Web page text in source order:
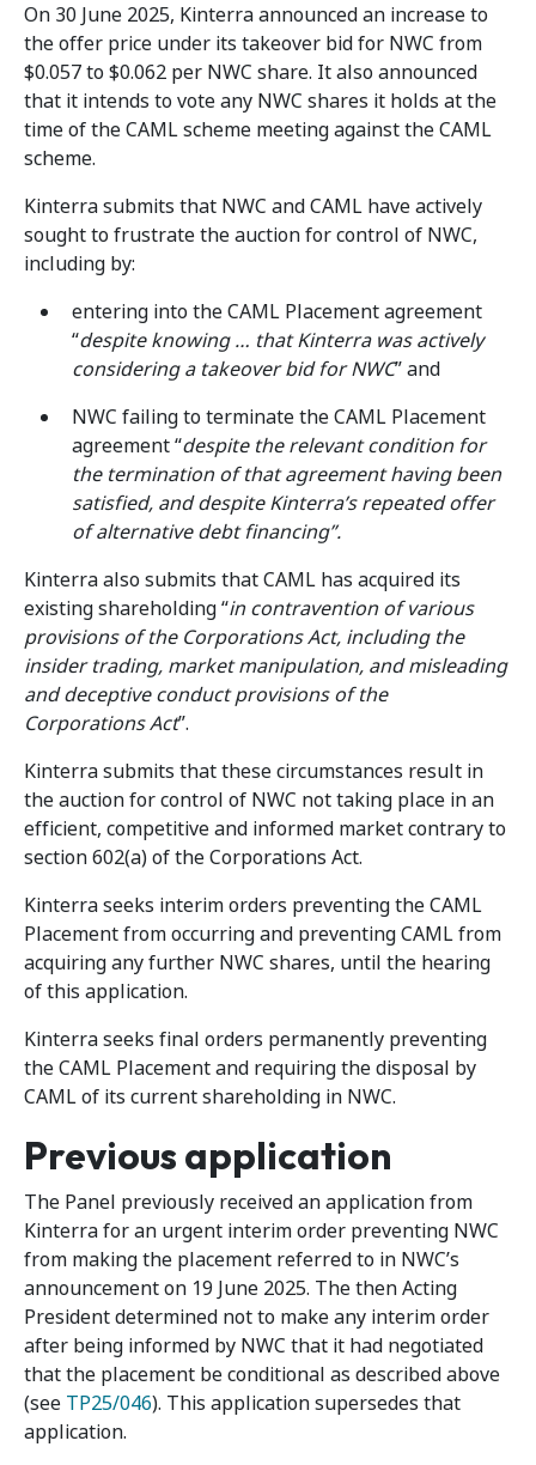
On 30 June 2025, Kinterra announced an increase to
the offer price under its takeover bid for NWC from
$0.057 to $0.062 per NWC share. It also announced
that it intends to vote any NWC shares it holds at the
time of the CAML scheme meeting against the CAML
scheme.
Kinterra submits that NWC and CAML have actively
sought to frustrate the auction for control of NWC,
including by:
entering into the CAML Placement agreement
“despite knowing … that Kinterra was actively
considering a takeover bid for NWC” and
NWC failing to terminate the CAML Placement
agreement “despite the relevant condition for
the termination of that agreement having been
satisfied, and despite Kinterra’s repeated offer
of alternative debt financing”.
Kinterra also submits that CAML has acquired its
existing shareholding “in contravention of various
provisions of the Corporations Act, including the
insider trading, market manipulation, and misleading
and deceptive conduct provisions of the
Corporations Act”.
Kinterra submits that these circumstances result in
the auction for control of NWC not taking place in an
efficient, competitive and informed market contrary to
section 602(a) of the Corporations Act.
Kinterra seeks interim orders preventing the CAML
Placement from occurring and preventing CAML from
acquiring any further NWC shares, until the hearing
of this application.
Kinterra seeks final orders permanently preventing
the CAML Placement and requiring the disposal by
CAML of its current shareholding in NWC.
Previous application
The Panel previously received an application from
Kinterra for an urgent interim order preventing NWC
from making the placement referred to in NWC’s
announcement on 19 June 2025. The then Acting
President determined not to make any interim order
after being informed by NWC that it had negotiated
that the placement be conditional as described above
(see TP25/046). This application supersedes that
application.